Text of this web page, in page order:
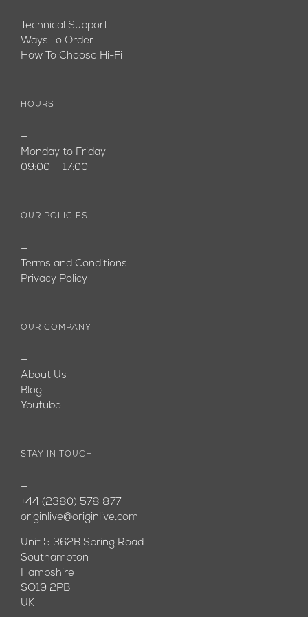
—
Technical Support
Ways To Order
How To Choose Hi-Fi
HOURS
—
Monday to Friday
09:00 — 17:00
OUR POLICIES
—
Terms and Conditions
Privacy Policy
OUR COMPANY
—
About Us
Blog
Youtube
STAY IN TOUCH
—
+44 (2380) 578 877
originlive@originlive.com
Unit 5 362B Spring Road
Southampton
Hampshire
SO19 2PB
UK